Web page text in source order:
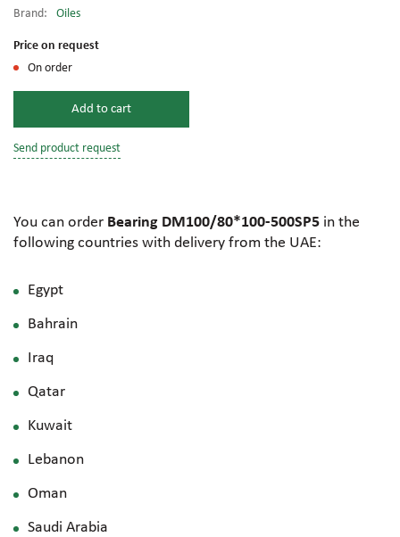
Brand:
Oiles
Price on request
On order
Add to cart
Send product request
You can order Bearing DM100/80*100-500SP5 in the
following countries with delivery from the UAE:
Egypt
Bahrain
Iraq
Qatar
Kuwait
Lebanon
Oman
Saudi Arabia